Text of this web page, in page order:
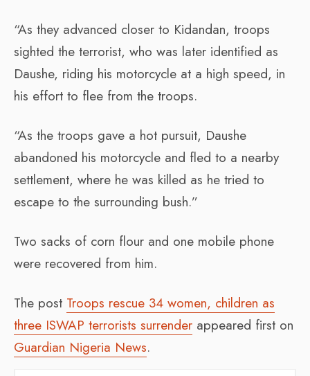
“As they advanced closer to Kidandan, troops
sighted the terrorist, who was later identified as
Daushe, riding his motorcycle at a high speed, in
his effort to flee from the troops.
“As the troops gave a hot pursuit, Daushe
abandoned his motorcycle and fled to a nearby
settlement, where he was killed as he tried to
escape to the surrounding bush.”
Two sacks of corn flour and one mobile phone
were recovered from him.
The post Troops rescue 34 women, children as
three ISWAP terrorists surrender appeared first on
Guardian Nigeria News.